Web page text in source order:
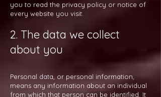
you to read the privacy policy or notice of
every website you visit.
2. The data we collect
about you
Personal data, or personal information,
means any information about an individual
from which that person can be identified. It